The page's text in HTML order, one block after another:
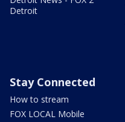
Detroit
Stay Connected
How to stream
FOX LOCAL Mobile